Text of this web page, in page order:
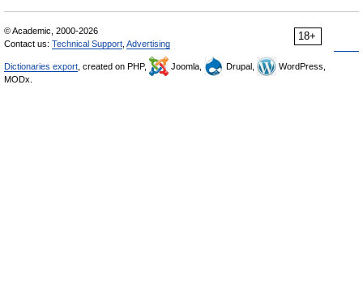
18+
© Academic, 2000-2026
Contact us: Technical Support Advertising
Dictionaries export , created on PHP, Joomla, Drupal,
WordPress,
MODx.